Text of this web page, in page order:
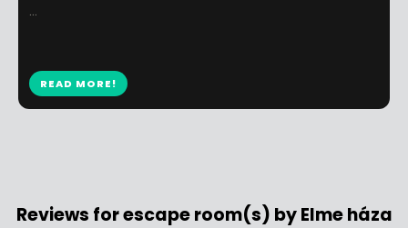
...
READ MORE!
Reviews for escape room(s) by Elme háza